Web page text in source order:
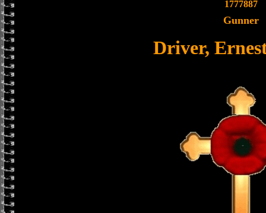
1777887
Gunner
Driver,